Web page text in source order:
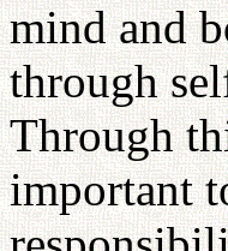
mind and
through
Through
important